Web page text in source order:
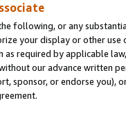
following, or any
your display or other
as required by applicable
our advance written
sponsor, or endorse you),